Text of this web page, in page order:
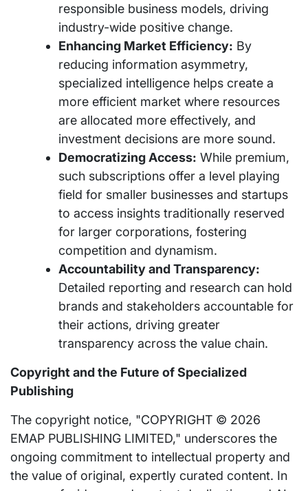
responsible business models, driving
industry-wide positive change.
Enhancing Market Efficiency: By
reducing information asymmetry,
specialized intelligence helps create a
more efficient market where resources
are allocated more effectively, and
investment decisions are more sound.
Democratizing Access: While premium,
such subscriptions offer a level playing
field for smaller businesses and startups
to access insights traditionally reserved
for larger corporations, fostering
competition and dynamism.
Accountability and Transparency:
Detailed reporting and research can hold
brands and stakeholders accountable for
their actions, driving greater
transparency across the value chain.
Copyright and the Future of Specialized
Publishing
The copyright notice, "COPYRIGHT © 2026
EMAP PUBLISHING LIMITED," underscores the
ongoing commitment to intellectual property and
the value of original, expertly curated content. In